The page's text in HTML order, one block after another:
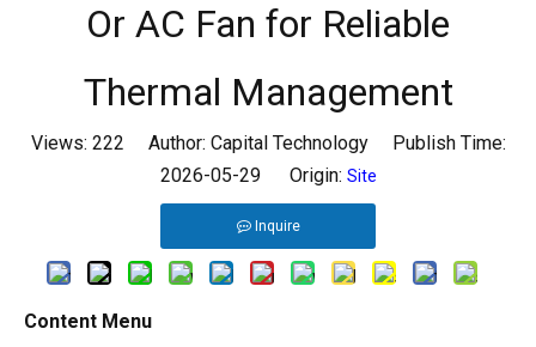
Or AC Fan for Reliable
Thermal Management
Views: 222 Author: Capital Technology Publish Time:
2026-05-29 Origin: Site
Inquire
Content Menu